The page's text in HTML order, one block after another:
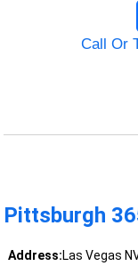
Call Or
Pittsburgh
Address:Las Vegas